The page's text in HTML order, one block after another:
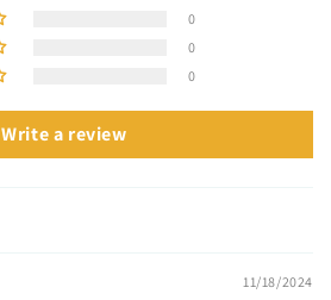
0
0
0
Write a review
11/18/2024